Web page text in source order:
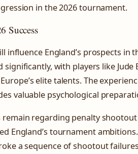
in the 2026 tournament.
Success
influence England’s prospects in
significantly, with players like
elite talents. The
valuable psychological
remain regarding penalty
England’s tournament
a sequence of shootout